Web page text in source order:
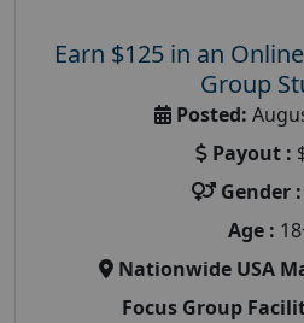
Earn $125 in an
Group
Posted:
Payout :
Gender :
Age :
Nationwide USA
Focus Group